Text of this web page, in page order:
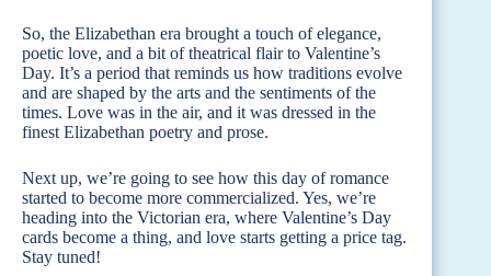
So, the Elizabethan era brought a touch of elegance,
poetic love, and a bit of theatrical flair to Valentine’s
Day. It’s a period that reminds us how traditions evolve
and are shaped by the arts and the sentiments of the
times. Love was in the air, and it was dressed in the
finest Elizabethan poetry and prose.
Next up, we’re going to see how this day of romance
started to become more commercialized. Yes, we’re
heading into the Victorian era, where Valentine’s Day
cards become a thing, and love starts getting a price tag.
Stay tuned!